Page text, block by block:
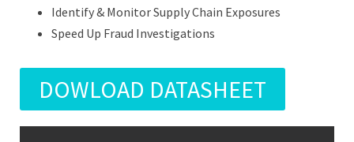
Identify & Monitor Supply Chain Exposures
Speed Up Fraud Investigations
DOWLOAD DATASHEET